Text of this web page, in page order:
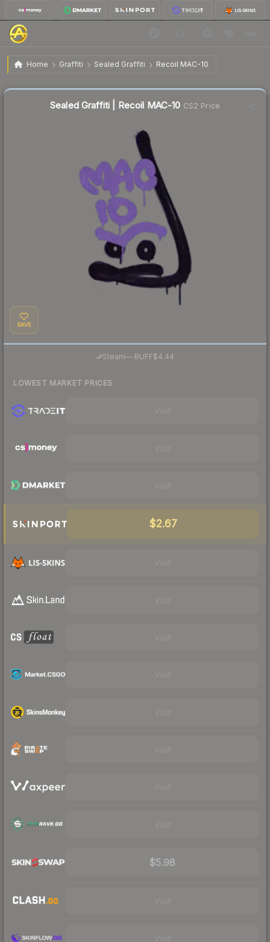
Home Graffiti Sealed Graffiti Recoil MAC-10
Sealed Graffiti | Recoil MAC-10
Sealed Graffiti | Recoil MAC-10 CS2 Price
SAVE
Steam—· BUFF$4.44
LOWEST MARKET PRICES
$2.67
$5.98